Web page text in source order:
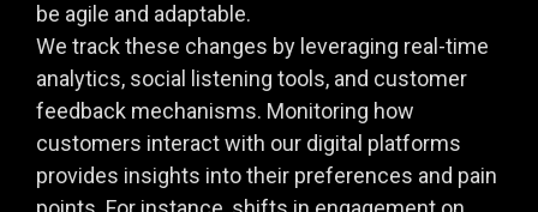
be agile and adaptable.
We track these changes by leveraging real-time
analytics, social listening tools, and customer
feedback mechanisms. Monitoring how
customers interact with our digital platforms
provides insights into their preferences and pain